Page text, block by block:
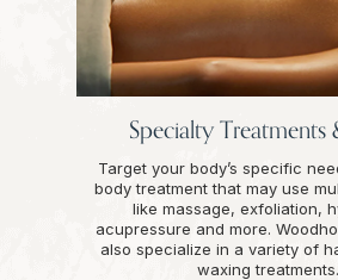
Specialty Treatments
Target your body’s specific
body treatment that may use
like massage, exfoliation,
acupressure and more.
also specialize in a variety of
waxing treatments.